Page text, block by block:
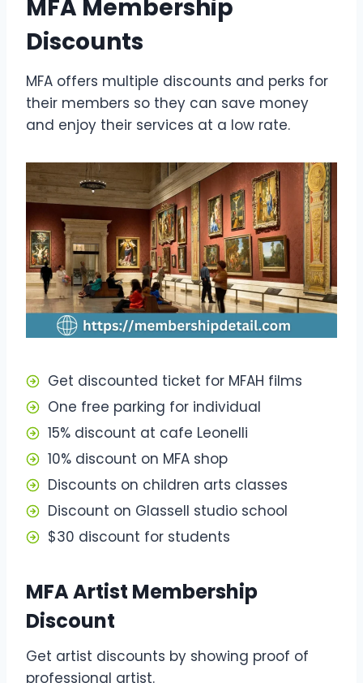
MFA Membership
Discounts
MFA offers multiple discounts and perks for
their members so they can save money
and enjoy their services at a low rate.
Get discounted ticket for MFAH films
One free parking for individual
15% discount at cafe Leonelli
10% discount on MFA shop
Discounts on children arts classes
Discount on Glassell studio school
$30 discount for students
MFA Artist Membership
Discount
Get artist discounts by showing proof of
professional artist.